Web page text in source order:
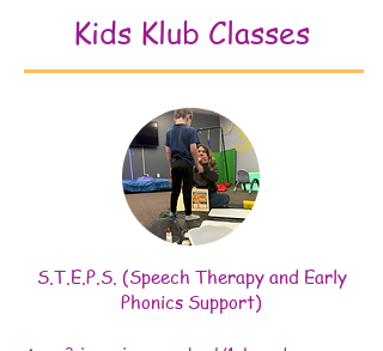
Kids Klub Classes
S.T.E.P.S. (Speech Therapy and Early
Phonics Support)